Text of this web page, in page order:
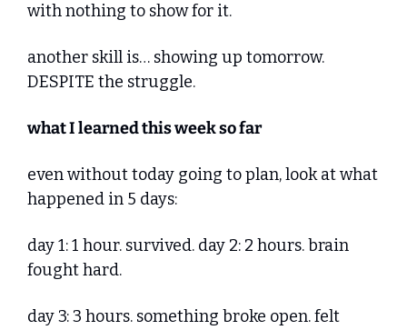
with nothing to show for it.
another skill is… showing up tomorrow.
DESPITE the struggle.
what I learned this week so far
even without today going to plan, look at what
happened in 5 days:
day 1: 1 hour. survived. day 2: 2 hours. brain
fought hard.
day 3: 3 hours. something broke open. felt